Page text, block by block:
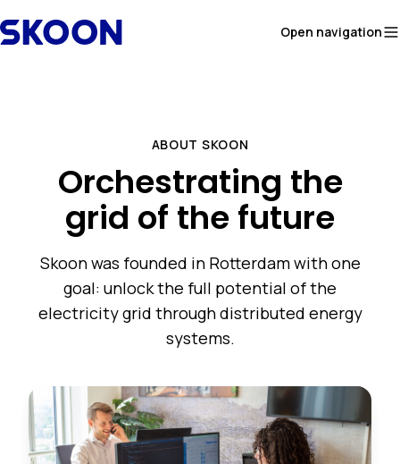
Open navigation
ABOUT SKOON
Orchestrating the
grid of the future
Skoon was founded in Rotterdam with one
goal: unlock the full potential of the
electricity grid through distributed energy
systems.